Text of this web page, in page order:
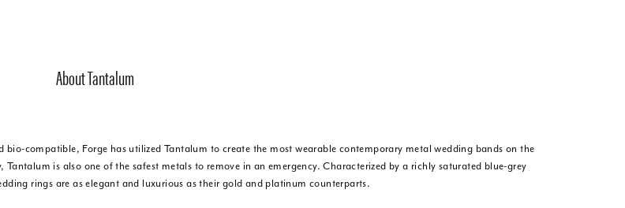
About Tantalum
bio-compatible, Forge has utilized Tantalum to create the most wearable contemporary metal wedding bands on the
Tantalum is also one of the safest metals to remove in an emergency. Characterized by a richly saturated blue-grey
rings are as elegant and luxurious as their gold and platinum counterparts.